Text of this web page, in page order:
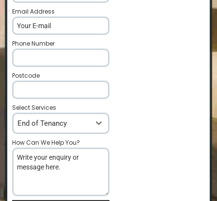
Email Address
Phone Number
Postcode
Select Services
End of Tenancy
How Can We Help You?